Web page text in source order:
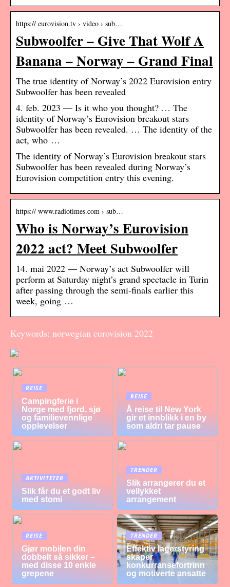
https:// eurovision.tv › video › sub…
Subwoolfer – Give That Wolf A
Banana – Norway – Grand Final
The true identity of Norway’s 2022 Eurovision entry
Subwoolfer has been revealed
4. feb. 2023 — Is it who you thought? … The
identity of Norway’s Eurovision breakout stars
Subwoolfer has been revealed. … The identity of the
act, who …
The identity of Norway’s Eurovision breakout stars
Subwoolfer has been revealed during Norway’s
Eurovision competition entry this evening.
https:// www.radiotimes.com › sub…
Who is Norway’s Eurovision
2022 act? Meet Subwoolfer
14. mai 2022 — Norway’s act Subwoolfer will
perform at Saturday night’s grand spectacle in Turin
after passing through the semi-finals earlier this
week, going …
Keywords: norwegian eurovision 2022
REISE
Campingferie i
Norge med fjord, sjø
og familievennlige
opplevelser
REISE
Å reise til New York
gir et innblikk i en by
som aldri tar pause
AKTIVITETER
Slik får du et godt liv
med stomi
TRENDER
Slik arrangerer du et
vellykket
arrangement
REISE
Gjør mobilen din
dobbelt så sikker –
med disse 10 enkle
grepene
TRENDER
Effektiv lagerstyring
skaper
konkurransefortrinn
og motiverte ansatte